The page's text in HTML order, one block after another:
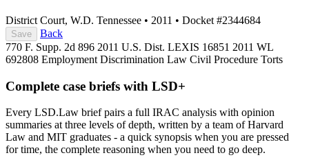
District Court, W.D. Tennessee • 2011 • Docket #2344684
Save
Back
770 F. Supp. 2d 896 2011 U.S. Dist. LEXIS 16851 2011 WL
692808 Employment Discrimination Law Civil Procedure Torts
Complete case briefs with LSD+
Every LSD.Law brief pairs a full IRAC analysis with opinion
summaries at three levels of depth, written by a team of Harvard
Law and MIT graduates - a quick synopsis when you are pressed
for time, the complete reasoning when you need to go deep.